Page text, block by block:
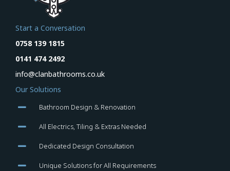
Start a Conversation
0758 139 1815
0141 474 2492
info@clanbathrooms.co.uk
Our Solutions
Bathroom Design & Renovation
All Electrics, Tiling & Extras Needed
Dedicated Design Consultation
Unique Solutions for All Requirements